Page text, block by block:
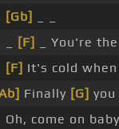
[Gb]
[F] _ You're
[F] It's cold
Finally [G]
_ Oh, come on baby